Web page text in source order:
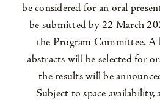
be considered for an oral
be submitted by 22 March
the Program Committee.
abstracts will be selected for
the results will be
Subject to space availability,